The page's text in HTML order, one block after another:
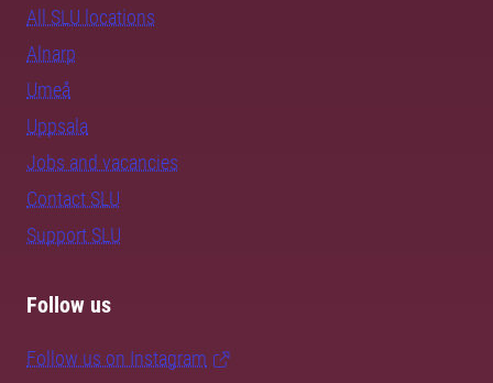
All SLU locations
Alnarp
Umeå
Uppsala
Jobs and vacancies
Contact SLU
Support SLU
Follow us
Follow us on Instagram